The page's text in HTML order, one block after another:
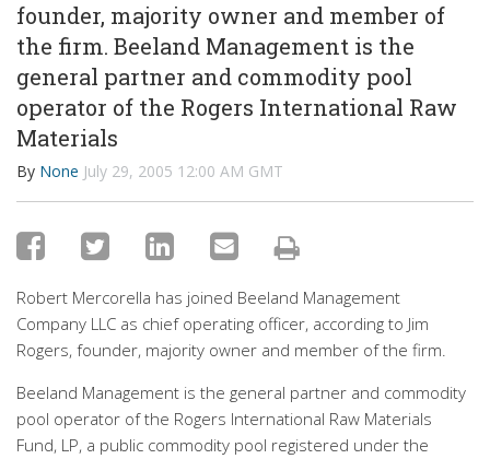
founder, majority owner and member of
the firm. Beeland Management is the
general partner and commodity pool
operator of the Rogers International Raw
Materials
By None July 29, 2005 12:00 AM GMT
Robert Mercorella has joined Beeland Management
Company LLC as chief operating officer, according to Jim
Rogers, founder, majority owner and member of the firm.
Beeland Management is the general partner and commodity
pool operator of the Rogers International Raw Materials
Fund, LP, a public commodity pool registered under the